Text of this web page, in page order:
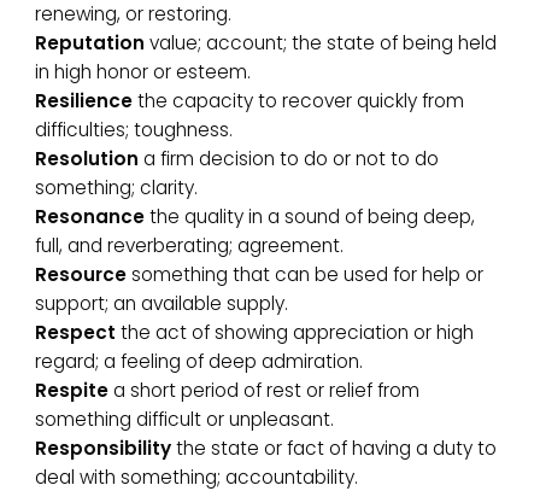
renewing, or restoring.
Reputation value; account; the state of being held
in high honor or esteem.
Resiliencethe capacity to recover quickly from
difficulties; toughness.
Resolution a firm decision to do or not to do
something; clarity.
Resonancethe quality in a sound of being deep,
full, and reverberating; agreement.
Resourcesomething that can be used for help or
support; an available supply.
Respect the act of showing appreciation or high
regard; a feeling of deep admiration.
Respitea short period of rest or relief from
something difficult or unpleasant.
Responsibilitythe state or fact of having a duty to
deal with something; accountability.